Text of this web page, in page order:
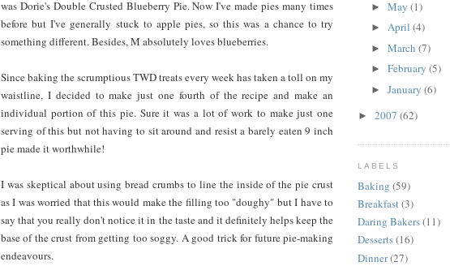
was Dorie's Double Crusted Blueberry Pie. Now I've made pies many times
before but I've generally stuck to apple pies, so this was a chance to try
something different. Besides, M absolutely loves blueberries.
Since baking the scrumptious TWD treats every week has taken a toll on my
waistline, I decided to make just one fourth of the recipe and make an
individual portion of this pie. Sure it was a lot of work to make just one
serving of this but not having to sit around and resist a barely eaten 9 inch
pie made it worthwhile!
I was skeptical about using bread crumbs to line the inside of the pie crust
as I was worried that this would make the filling too "doughy" but I have to
say that you really don't notice it in the taste and it definitely helps keep the
base of the crust from getting too soggy. A good trick for future pie-making
endeavours.
► May (1)
► April (4)
► March (7)
► February (5)
► January (6)
► 2007 (62)
LABELS
Baking (59)
Breakfast(3)
Daring Bakers(11)
Desserts(16)
Dinner(27)